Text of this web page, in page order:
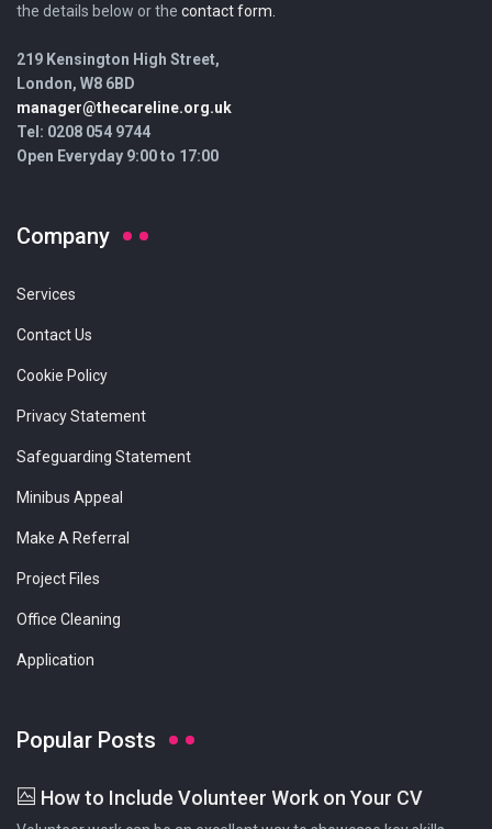
the details below or the contact form.
219 Kensington High Street,
London, W8 6BD
manager@thecareline.org.uk
Tel: 0208 054 9744
Open Everyday 9:00 to 17:00
Company
Services
Contact Us
Cookie Policy
Privacy Statement
Safeguarding Statement
Minibus Appeal
Make A Referral
Project Files
Office Cleaning
Application
Popular Posts
How to Include Volunteer Work on Your CV